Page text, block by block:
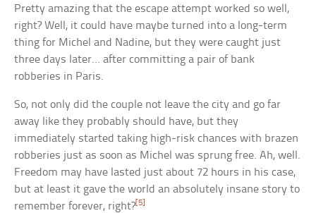
Pretty amazing that the escape attempt worked so well,
right? Well, it could have maybe turned into a long-term
thing for Michel and Nadine, but they were caught just
three days later… after committing a pair of bank
robberies in Paris.
So, not only did the couple not leave the city and go far
away like they probably should have, but they
immediately started taking high-risk chances with brazen
robberies just as soon as Michel was sprung free. Ah, well.
Freedom may have lasted just about 72 hours in his case,
but at least it gave the world an absolutely insane story to
remember forever, right?[5]